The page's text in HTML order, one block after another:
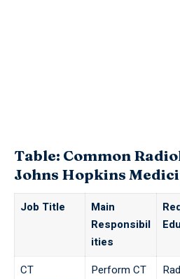
Table: Common
Johns Hopkins
Job Title
Main
Responsibil
ities
CT
Perform CT